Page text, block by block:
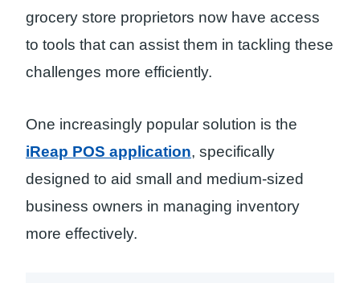
grocery store proprietors now have access
to tools that can assist them in tackling these
challenges more efficiently.
One increasingly popular solution is the
iReap POS application, specifically
designed to aid small and medium-sized
business owners in managing inventory
more effectively.